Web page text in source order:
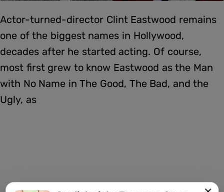
Actor-turned-director Clint Eastwood remains
one of the biggest names in Hollywood,
decades after he started acting. Of course,
most first grew to know Eastwood as the Man
with No Name in The Good, The Bad, and the
Ugly, as